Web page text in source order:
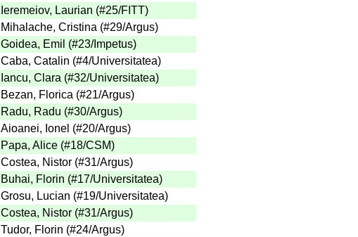
Ieremeiov, Laurian (#25/FITT)
Mihalache, Cristina (#29/Argus)
Goidea, Emil (#23/Impetus)
Caba, Catalin (#4/Universitatea)
Iancu, Clara (#32/Universitatea)
Bezan, Florica (#21/Argus)
Radu, Radu (#30/Argus)
Aioanei, Ionel (#20/Argus)
Papa, Alice (#18/CSM)
Costea, Nistor (#31/Argus)
Buhai, Florin (#17/Universitatea)
Grosu, Lucian (#19/Universitatea)
Costea, Nistor (#31/Argus)
Tudor, Florin (#24/Argus)